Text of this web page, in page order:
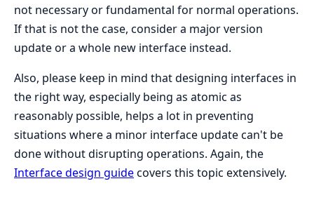
not necessary or fundamental for normal operations.
If that is not the case, consider a major version
update or a whole new interface instead.
Also, please keep in mind that designing interfaces in
the right way, especially being as atomic as
reasonably possible, helps a lot in preventing
situations where a minor interface update can't be
done without disrupting operations. Again, the
Interface design guidecovers this topic extensively.